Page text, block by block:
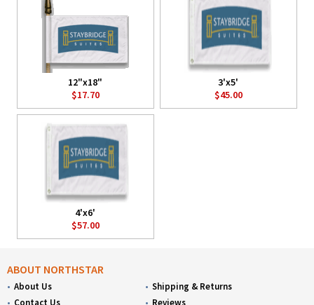
12"x18"
$17.70
3'x5'
$45.00
4'x6'
$57.00
ABOUT NORTHSTAR
About Us
Shipping & Returns